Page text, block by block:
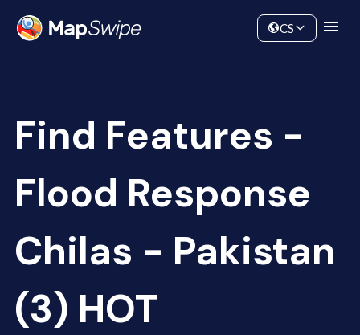
Community
CS
Find Features -
Flood Response
Chilas - Pakistan
(3) HOT